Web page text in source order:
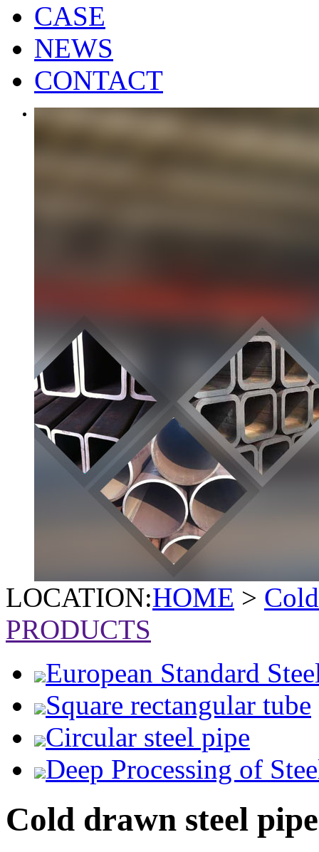
CASE
NEWS
CONTACT
LOCATION:HOME >
PRODUCTS
European Standard
Square rectangular tube
Circular steel pipe
Deep Processing of
Cold drawn steel pipe